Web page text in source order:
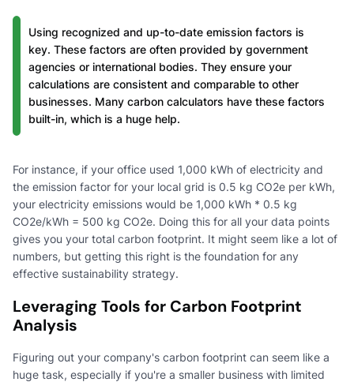
Using recognized and up-to-date emission factors is
key. These factors are often provided by government
agencies or international bodies. They ensure your
calculations are consistent and comparable to other
businesses. Many carbon calculators have these factors
built-in, which is a huge help.
For instance, if your office used 1,000 kWh of electricity and
the emission factor for your local grid is 0.5 kg CO2e per kWh,
your electricity emissions would be 1,000 kWh * 0.5 kg
CO2e/kWh = 500 kg CO2e. Doing this for all your data points
gives you your total carbon footprint. It might seem like a lot of
numbers, but getting this right is the foundation for any
effective sustainability strategy.
Leveraging Tools for Carbon Footprint
Analysis
Figuring out your company's carbon footprint can seem like a
huge task, especially if you're a smaller business with limited